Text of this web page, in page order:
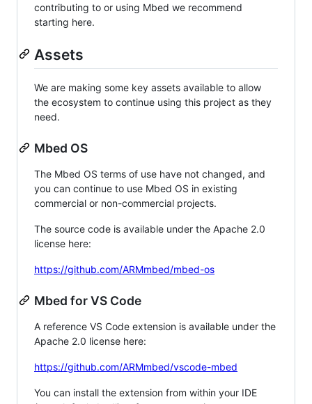
contributing to or using Mbed we recommend
starting here.
Assets
We are making some key assets available to allow
the ecosystem to continue using this project as they
need.
Mbed OS
The Mbed OS terms of use have not changed, and
you can continue to use Mbed OS in existing
commercial or non-commercial projects.
The source code is available under the Apache 2.0
license here:
https://github.com/ARMmbed/mbed-os
Mbed for VS Code
A reference VS Code extension is available under the
Apache 2.0 license here:
https://github.com/ARMmbed/vscode-mbed
You can install the extension from within your IDE